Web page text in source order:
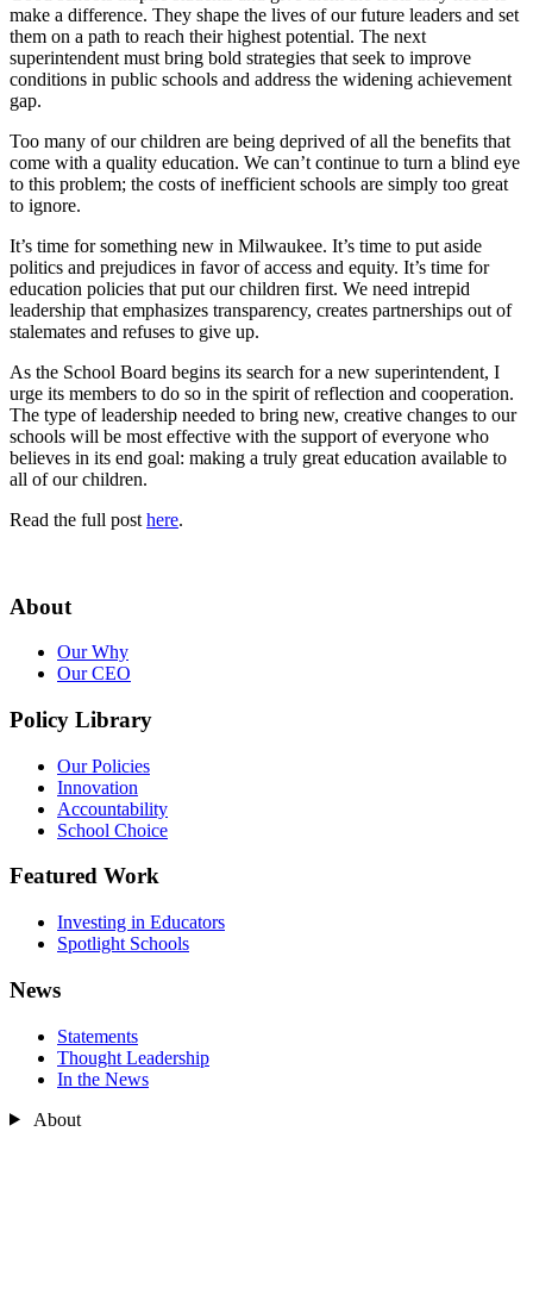
make a difference. They shape the lives of our future leaders and set
them on a path to reach their highest potential. The next
superintendent must bring bold strategies that seek to improve
conditions in public schools and address the widening achievement
gap.
Too many of our children are being deprived of all the benefits that
come with a quality education. We can’t continue to turn a blind eye
to this problem; the costs of inefficient schools are simply too great
to ignore.
It’s time for something new in Milwaukee. It’s time to put aside
politics and prejudices in favor of access and equity. It’s time for
education policies that put our children first. We need intrepid
leadership that emphasizes transparency, creates partnerships out of
stalemates and refuses to give up.
As the School Board begins its search for a new superintendent, I
urge its members to do so in the spirit of reflection and cooperation.
The type of leadership needed to bring new, creative changes to our
schools will be most effective with the support of everyone who
believes in its end goal: making a truly great education available to
all of our children.
Read the full post here.
About
Our Why
Our CEO
Policy Library
Our Policies
Innovation
Accountability
School Choice
Featured Work
Investing in Educators
Spotlight Schools
News
Statements
Thought Leadership
In the News
About